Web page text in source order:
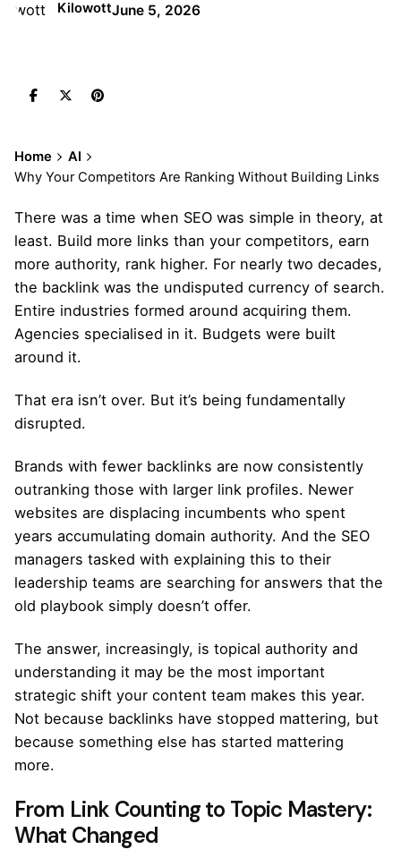
KilowottJune 5, 2026
Home
AI
Why Your Competitors Are Ranking Without Building Links
There was a time when SEO was simple in theory, at
least. Build more links than your competitors, earn
more authority, rank higher. For nearly two decades,
the backlink was the undisputed currency of search.
Entire industries formed around acquiring them.
Agencies specialised in it. Budgets were built
around it.
That era isn’t over. But it’s being fundamentally
disrupted.
Brands with fewer backlinks are now consistently
outranking those with larger link profiles. Newer
websites are displacing incumbents who spent
years accumulating domain authority. And the SEO
managers tasked with explaining this to their
leadership teams are searching for answers that the
old playbook simply doesn’t offer.
The answer, increasingly, is topical authority and
understanding it may be the most important
strategic shift your content team makes this year.
Not because backlinks have stopped mattering, but
because something else has started mattering
more.
From Link Counting to Topic Mastery:
What Changed